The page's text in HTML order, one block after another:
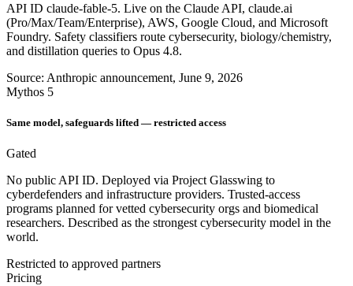
API ID claude-fable-5. Live on the Claude API, claude.ai
(Pro/Max/Team/Enterprise), AWS, Google Cloud, and Microsoft
Foundry. Safety classifiers route cybersecurity, biology/chemistry,
and distillation queries to Opus 4.8.
Source: Anthropic announcement, June 9, 2026
Mythos 5
Same model, safeguards lifted — restricted access
Gated
No public API ID. Deployed via Project Glasswing to
cyberdefenders and infrastructure providers. Trusted-access
programs planned for vetted cybersecurity orgs and biomedical
researchers. Described as the strongest cybersecurity model in the
world.
Restricted to approved partners
Pricing